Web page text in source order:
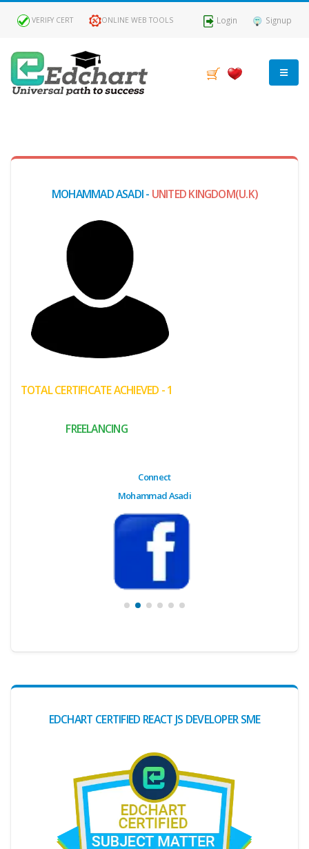
VERIFY CERT ONLINE WEB TOOLS Login Signup
MOHAMMAD ASADI - UNITED KINGDOM(U.K)
TOTAL CERTIFICATE ACHIEVED - 1
FREELANCING
Connect
Mohammad Asadi
EDCHART CERTIFIED REACT JS DEVELOPER SME
Claimed
Passed
(My
Failed
Transaction